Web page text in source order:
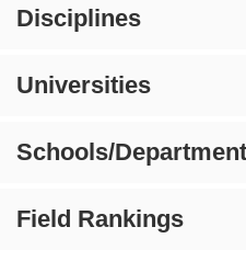
Disciplines
Universities
Schools/
Field Rankings